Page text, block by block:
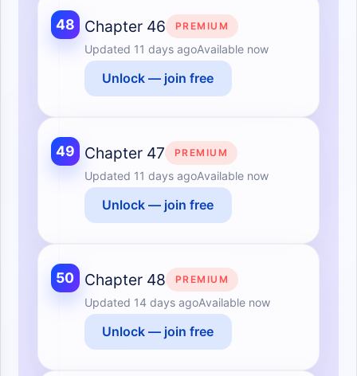
48 Chapter 46 PREMIUM
Updated 11 days agoAvailable now
Unlock — join free
49 Chapter 47 PREMIUM
Updated 11 days agoAvailable now
Unlock — join free
50 Chapter 48 PREMIUM
Updated 14 days agoAvailable now
Unlock — join free